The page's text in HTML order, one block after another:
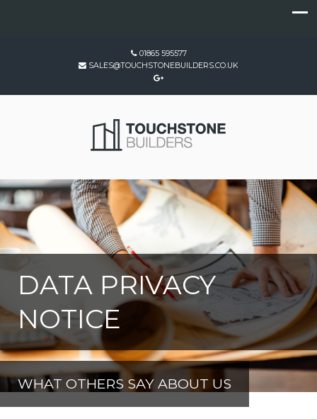
01865 595577
SALES@TOUCHSTONEBUILDERS.CO.UK
DATA PRIVACY
NOTICE
WHAT OTHERS SAY ABOUT US